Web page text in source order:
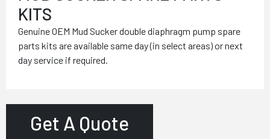
KITS
Genuine OEM Mud Sucker double diaphragm pump spare
parts kits are available same day (in select areas) or next
day service if required.
Get A Quote